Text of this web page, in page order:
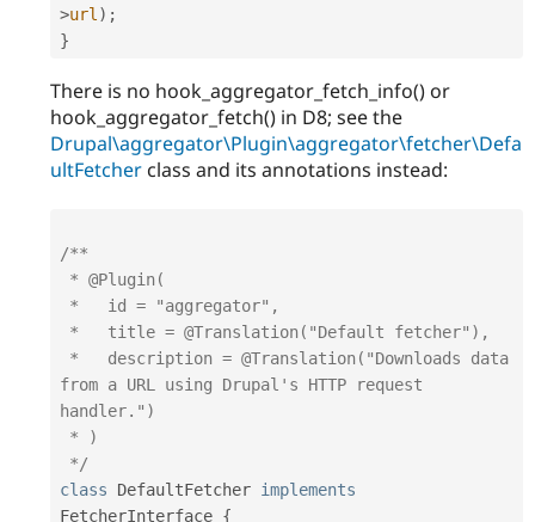
>url ) ;
}
There is no hook_aggregator_fetch_info() or
hook_aggregator_fetch() in D8; see the
Drupal\aggregator\Plugin\aggregator\fetcher\Defa
ultFetcher class and its annotations instead:
/**
from a URL using Drupal's HTTP request
handler.")
*/
class
DefaultFetcher implements
FetcherInterface {